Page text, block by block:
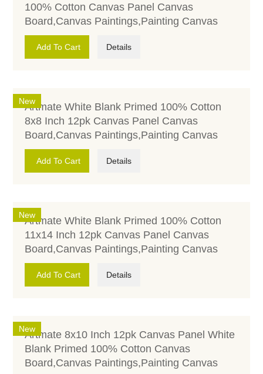
100% Cotton Canvas Panel Canvas
Board,Canvas Paintings,Painting Canvas
Add To Cart Details
New
Artmate White Blank Primed 100% Cotton
8x8 Inch 12pk Canvas Panel Canvas
Board,Canvas Paintings,Painting Canvas
Add To Cart Details
New
Artmate White Blank Primed 100% Cotton
11x14 Inch 12pk Canvas Panel Canvas
Board,Canvas Paintings,Painting Canvas
Add To Cart Details
New
Artmate 8x10 Inch 12pk Canvas Panel White
Blank Primed 100% Cotton Canvas
Board,Canvas Paintings,Painting Canvas